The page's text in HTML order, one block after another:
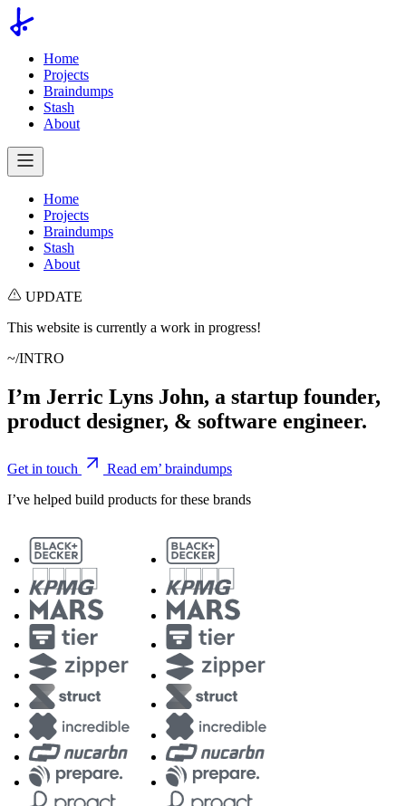
Home
Projects
Braindumps
Stash
About
Home
Projects
Braindumps
Stash
About
UPDATE
This website is currently a work in progress!
~/INTRO
I’m Jerric Lyns John, a startup founder,
product designer, & software engineer.
Get in touch
Read em’ braindumps
I’ve helped build products for these brands